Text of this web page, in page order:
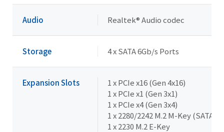
Audio Realtek® Audio codec
Storage 4 x SATA 6Gb/s Ports
Expansion Slots
1 x PCIe x16 (Gen 4x16)
1 x PCIe x1 (Gen 3x1)
1 x PCIe x4 (Gen 3x4)
1 x 2280/2242 M.2 M-Key (SATA
1 x 2230 M.2 E-Key